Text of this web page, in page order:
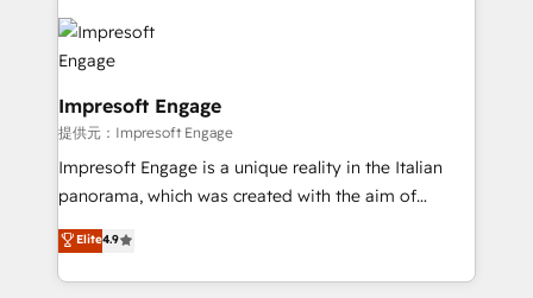
✨ 100,000+ hours in HubSpot projects, 75+ full Hub
implementations, and 5,000+ pages ✨ CS: Clients
generating 7-digit MRR from inbound campaigns ✨
CS: 245% organic growth & +751% new visitors for a
full-funnel HubSpot project ✨ CS: 415% conversion
boost with a new HubSpot site Recognized leaders:
🏆 HubSpot Platform Migration Impact Award 🏆
Inbound Campaign of the Year 🏆 Gold AVA Digital
Award for Best Website 🌟 Accreditations: CRM
Impresoft Engage
提供元：Impresoft Engage
Impresoft Engage is a unique reality in the Italian
panorama, which was created with the aim of
putting Customer Experience at the center by
creating digital environments capable of integrating
people, processes and data. We offer the best
Elite4.9